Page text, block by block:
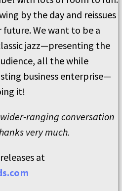
by the day and reissues
We want to be a
jazz—presenting the
all the while
business enterprise—
it!
ranging conversation
very much.
at